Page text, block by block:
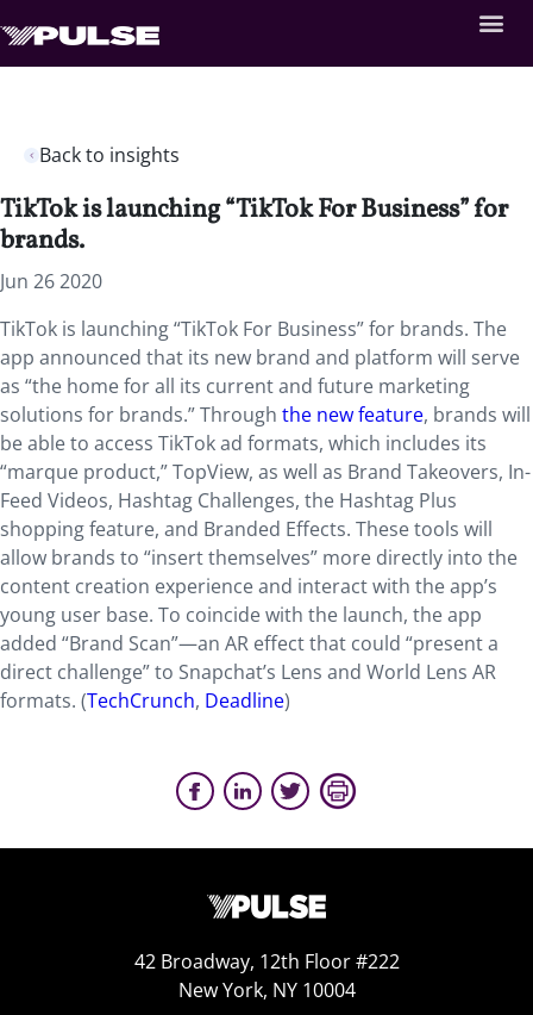
Back to insights
TikTok is launching “TikTok For Business” for
brands.
Jun 26 2020
TikTok is launching “TikTok For Business” for brands. The
app announced that its new brand and platform will serve
as “the home for all its current and future marketing
solutions for brands.” Through the new feature, brands will
be able to access TikTok ad formats, which includes its
“marque product,” TopView, as well as Brand Takeovers, In-
Feed Videos, Hashtag Challenges, the Hashtag Plus
shopping feature, and Branded Effects. These tools will
allow brands to “insert themselves” more directly into the
content creation experience and interact with the app’s
young user base. To coincide with the launch, the app
added “Brand Scan”—an AR effect that could “present a
direct challenge” to Snapchat’s Lens and World Lens AR
formats. (TechCrunch, Deadline)
42 Broadway, 12th Floor #222
New York, NY 10004